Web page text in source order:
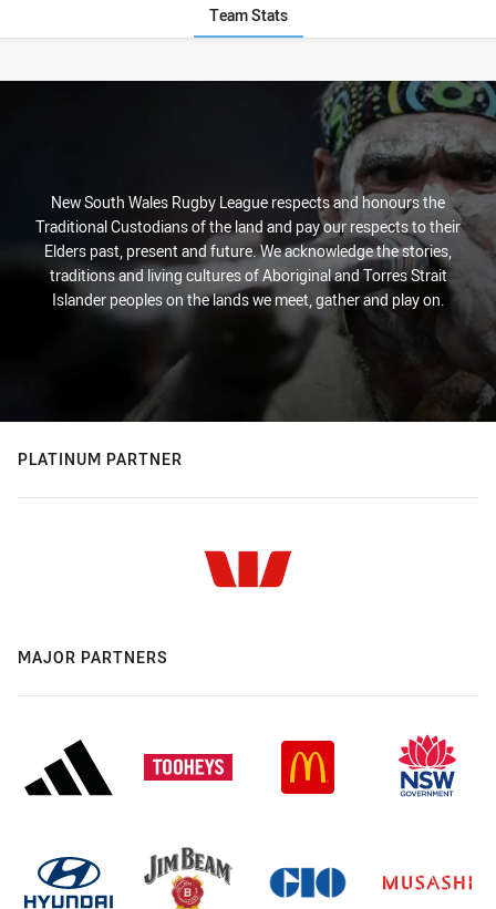
Team Stats
Stats
New South Wales Rugby League respects and honours the
Traditional Custodians of the land and pay our respects to their
Elders past, present and future. We acknowledge the stories,
traditions and living cultures of Aboriginal and Torres Strait
Islander peoples on the lands we meet, gather and play on.
PLATINUM PARTNER
MAJOR PARTNERS